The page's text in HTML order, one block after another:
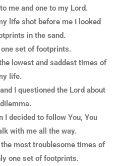
me and one to my Lord.
life shot before me I looked
in the sand.
set of footprints.
lowest and saddest times of
life.
I questioned the Lord about
I decided to follow You, You
with me all the way.
most troublesome times of
one set of footprints.